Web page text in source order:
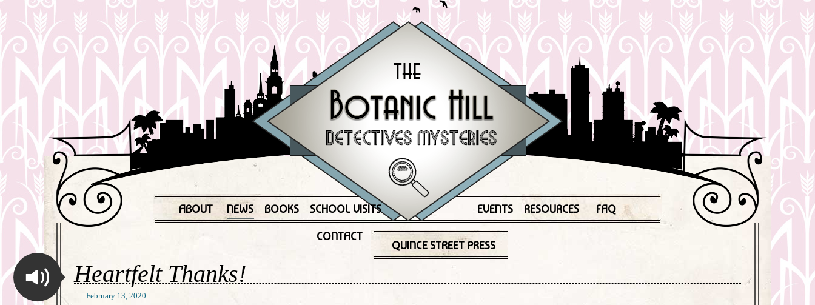
ABOUT NEWS BOOKS SCHOOL VISITS EVENTS RESOURCES FAQ
CONTACT
QUINCE STREET PRESS
Heartfelt Thanks!
February 13, 2020